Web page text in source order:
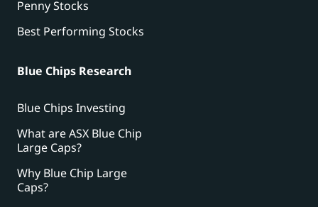
Penny Stocks
Best Performing Stocks
Blue Chips Research
Blue Chips Investing
What are ASX Blue Chip
Large Caps?
Why Blue Chip Large
Caps?